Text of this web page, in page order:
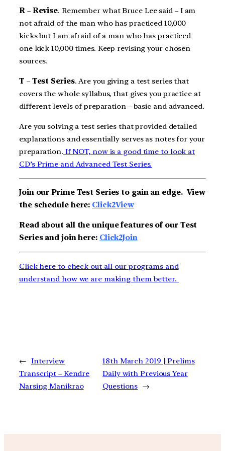
R– Revise. Remember what Bruce Lee said – I am
not afraid of the man who has practiced 10,000
kicks but I am afraid of a man who has practiced
one kick 10,000 times. Keep revising your chosen
sources.
T – Test Series. Are you giving a test series that
covers the whole syllabus, that gives you practice at
different levels of preparation – basic and advanced.
Are you solving a test series that provided detailed
explanations and essentially serves as notes for your
preparation. If NOT, now is a good time to look at
CD’s Prime and Advanced Test Series.
Join our Prime Test Series to gain an edge. View
the schedule here: Click2View
Read about all the unique features of our Test
Series and join here: Click2Join
Click here to check out all our programs and
understand how we are making them better.
← Interview
Transcript – Kendre
Narsing Manikrao
18th March 2019 | Prelims
Daily with Previous Year
Questions →